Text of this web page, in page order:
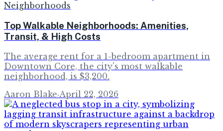
Neighborhoods
Top Walkable Neighborhoods: Amenities,
Transit, & High Costs
The average rent for a 1-bedroom apartment in
Downtown Core, the city's most walkable
neighborhood, is $3,200.
Aaron Blake·April 22, 2026